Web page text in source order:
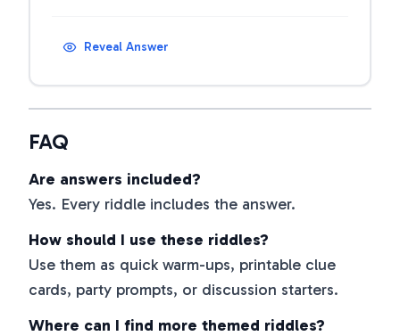
Reveal Answer
FAQ
Are answers included?
Yes. Every riddle includes the answer.
How should I use these riddles?
Use them as quick warm-ups, printable clue
cards, party prompts, or discussion starters.
Where can I find more themed riddles?